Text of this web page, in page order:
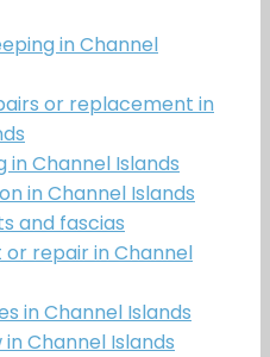
in Channel
or replacement in
in Channel Islands
in Channel Islands
and fascias
repair in Channel
in Channel Islands
Channel Islands